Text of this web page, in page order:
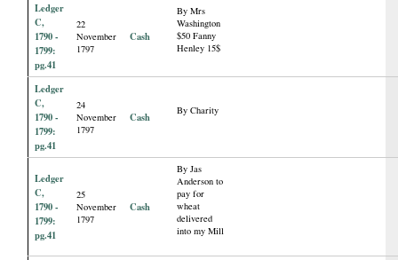
Ledger
C,
1790 -
1799:
pg.41
22
November
1797
Cash
By Mrs
Washington
$50 Fanny
Henley 15$
Ledger
C,
1790 -
1799:
pg.41
24
November
1797
Cash By Charity
Ledger
C,
1790 -
1799:
pg.41
25
November
1797
Cash
By Jas
Anderson to
pay for
wheat
delivered
into my Mill